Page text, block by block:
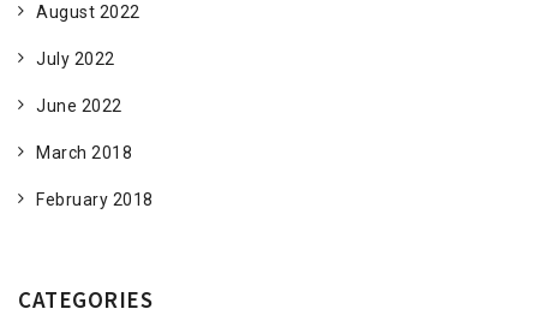
August 2022
July 2022
June 2022
March 2018
February 2018
CATEGORIES